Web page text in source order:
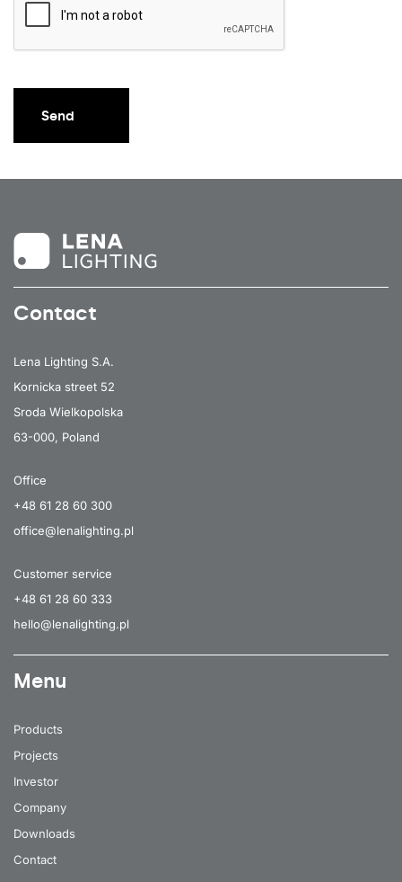
Send
Contact
Lena Lighting S.A.
Kornicka street 52
Sroda Wielkopolska
63-000, Poland
Office
+48 61 28 60 300
office@lenalighting.pl
Customer service
+48 61 28 60 333
hello@lenalighting.pl
Menu
Products
Projects
Investor
Company
Downloads
Contact